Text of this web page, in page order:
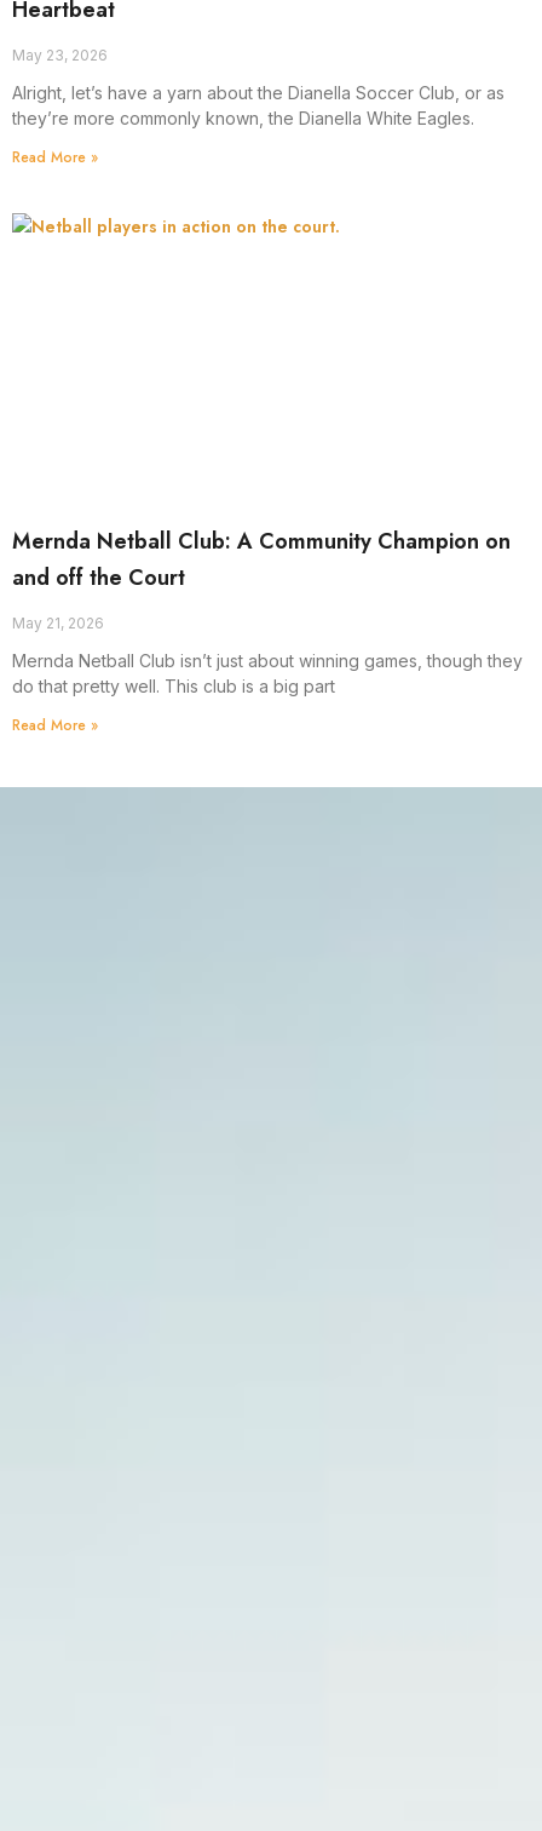
Heartbeat
May 23, 2026
Alright, let’s have a yarn about the Dianella Soccer Club, or as
they’re more commonly known, the Dianella White Eagles.
Read More »
Mernda Netball Club: A Community Champion on
and off the Court
May 21, 2026
Mernda Netball Club isn’t just about winning games, though they
do that pretty well. This club is a big part
Read More »